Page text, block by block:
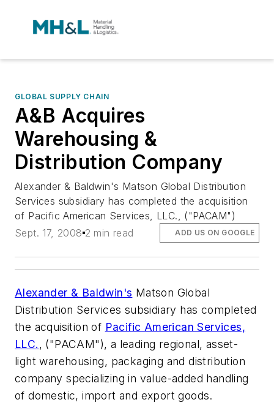
GLOBAL SUPPLY CHAIN
A&B Acquires
Warehousing &
Distribution Company
Alexander & Baldwin's Matson Global Distribution
Services subsidiary has completed the acquisition
of Pacific American Services, LLC., ("PACAM")
Sept. 17, 2008 2 min read ADD US ON GOOGLE
Alexander & Baldwin's Matson Global
Distribution Services subsidiary has completed
the acquisition of Pacific American Services,
LLC., ("PACAM"), a leading regional, asset-
light warehousing, packaging and distribution
company specializing in value-added handling
of domestic, import and export goods.